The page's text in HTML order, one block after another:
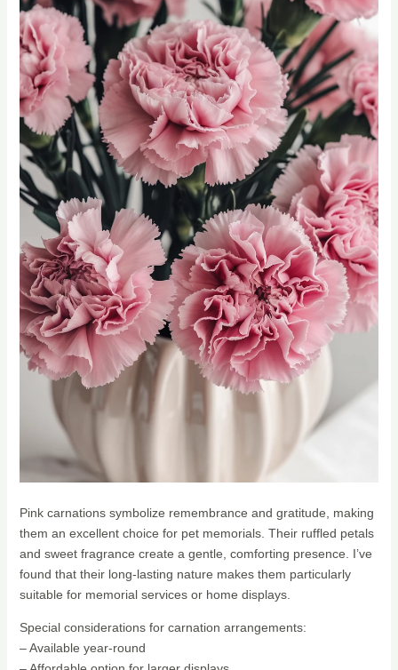
Pink carnations symbolize remembrance and gratitude, making
them an excellent choice for pet memorials. Their ruffled petals
and sweet fragrance create a gentle, comforting presence. I’ve
found that their long-lasting nature makes them particularly
suitable for memorial services or home displays.
Special considerations for carnation arrangements:
– Available year-round